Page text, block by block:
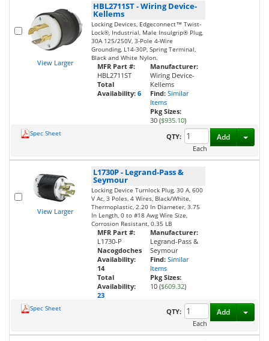
View Larger
HBL2711ST-Wiring Device-
Kellems
Locking Devices, Edgeconnect™ Twist-
Lock®, Industrial, Male Insulgrip® Plug,
30A 125/250V, 3-Pole 4-Wire
Grounding, L14-30P, Spring Terminal,
Black and White Nylon.
MFR Part #:
HBL2711ST
Total
Availability: 6
Manufacturer:
Wiring Device-
Kellems
Find: Similar
Items
Pkg Sizes:
30 ($935.10)
Spec Sheet
QTY:
Each
Add
View Larger
L1730P- Legrand-Pass &
Seymour
Locking Device Turnlock Plug, 30 A, 600
V Ac, 3 Poles, 4 Wires, Black/White,
Thermoplastic, 2.20 In Diameter, 3.75
In Length, 0 to #18 Awg Wire Size,
Corrosion Resistant, 0.35 LB
MFR Part #:
L1730-P
Nacogdoches
Availability:
14
Total
Availability:
23
Manufacturer:
Legrand-Pass &
Seymour
Find: Similar
Items
Pkg Sizes:
10 ($609.32)
Spec Sheet
QTY:
Each
Add